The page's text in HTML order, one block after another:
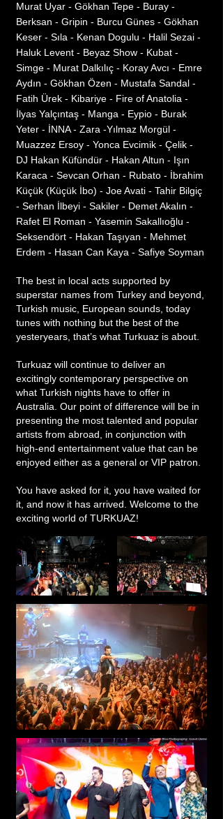
Murat Uyar - Gökhan Tepe - Buray -
Berksan - Gripin - Burcu Günes - Gökhan
Keser - Sıla - Kenan Dogulu - Halil Sezai -
Haluk Levent - Beyaz Show - Kubat -
Simge - Murat Dalkılıç - Koray Avcı - Emre
Aydın - Gökhan Özen - Mustafa Sandal -
Fatih Ürek - Kibariye - Fire of Anatolia -
İlyas Yalçıntaş - Manga - Eypio - Burak
Yeter - İNNA - Zara -Yılmaz Morgül -
Muazzez Ersoy - Yonca Evcimik - Çelik -
DJ Hakan Küfündür - Hakan Altun - Işın
Karaca - Sevcan Orhan - Rubato - İbrahim
Küçük (Küçük İbo) - Joe Avati - Tahir Bilgiç
- Serhan İlbeyi - Sakiler - Demet Akalın -
Rafet El Roman - Yasemin Sakallıoğlu -
Seksendört - Hakan Taşıyan - Mehmet
Erdem - Hasan Can Kaya - Safiye Soyman
The best in local acts supported by
superstar names from Turkey and beyond,
Turkish music, European sounds, today
tunes with nothing but the best of the
yesteryears, that’s what Turkuaz is about.
Turkuaz will continue to deliver an
excitingly contemporary perspective on
what Turkish nights have to offer in
Australia. Our point of difference will be in
presenting the most talented and popular
artists from abroad, in conjunction with
high-end entertainment value that can be
enjoyed either as a general or VIP patron.
You have asked for it, you have waited for
it, and now it has arrived. Welcome to the
exciting world of TURKUAZ!